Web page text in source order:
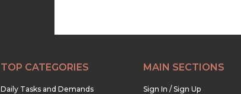
TOP CATEGORIES
Daily Tasks and Demands
MAIN SECTIONS
Sign In / Sign Up